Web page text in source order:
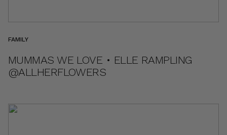
FAMILY
MUMMAS WE LOVE • ELLE RAMPLING
@ALLHERFLOWERS